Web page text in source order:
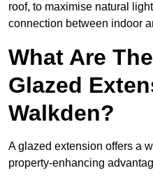
roof, to maximise natural
connection between indoor
What Are
Glazed
Walkden?
A glazed extension offers a
property-enhancing